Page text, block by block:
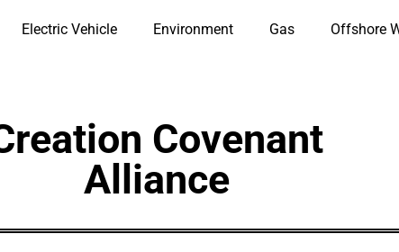
Electric Vehicle Environment Gas Offshore
Covenant
Alliance